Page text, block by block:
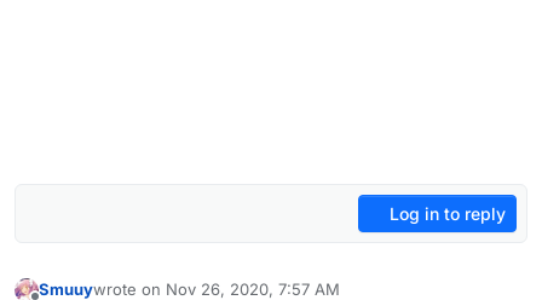
Log in to reply
Smuuywrote on Nov 26, 2020, 7:57 AM